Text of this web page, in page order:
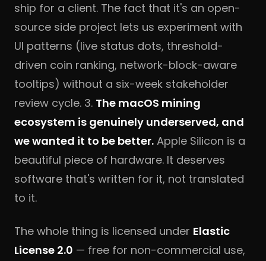
ship for a client. The fact that it's an open-
source side project lets us experiment with
UI patterns (live status dots, threshold-
driven coin ranking, network-block-aware
tooltips) without a six-week stakeholder
review cycle. 3. The macOS mining
ecosystem is genuinely underserved, and
we wanted it to be better. Apple Silicon is a
beautiful piece of hardware. It deserves
software that's written for it, not translated
to it.
The whole thing is licensed under Elastic
License 2.0 — free for non-commercial use,